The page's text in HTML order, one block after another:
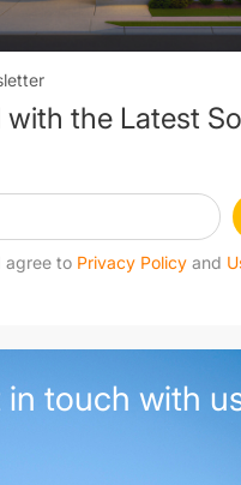
with the Latest
agree to Privacy Policy and
in touch with